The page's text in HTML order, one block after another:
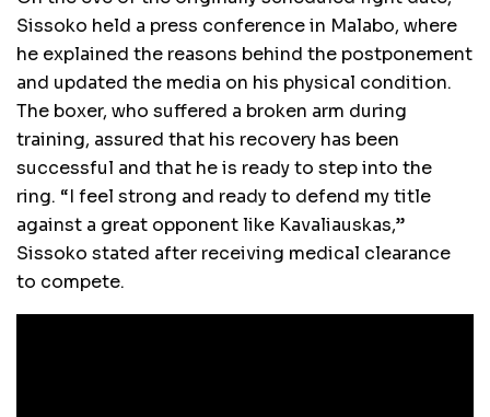
Sissoko held a press conference in Malabo, where
he explained the reasons behind the postponement
and updated the media on his physical condition.
The boxer, who suffered a broken arm during
training, assured that his recovery has been
successful and that he is ready to step into the
ring. “I feel strong and ready to defend my title
against a great opponent like Kavaliauskas,”
Sissoko stated after receiving medical clearance
to compete.